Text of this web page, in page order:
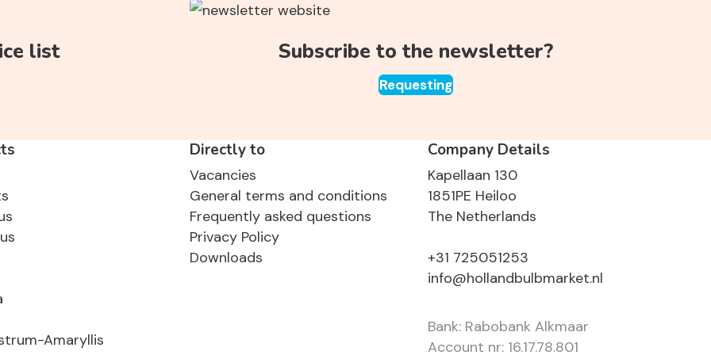
list Subscribe to the newsletter?
Requesting
Amaryllis
Directly to
Vacancies
General terms and conditions
Frequently asked questions
Privacy Policy
Downloads
Company Details
Kapellaan 130
1851PE Heiloo
The Netherlands
+31 725051253
info@hollandbulbmarket.nl
Bank: Rabobank Alkmaar
Account nr: 16.17.78.801